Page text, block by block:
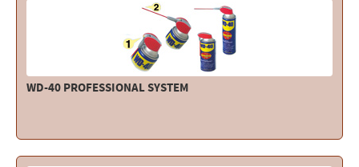
WD-40 PROFESSIONAL SYSTEM